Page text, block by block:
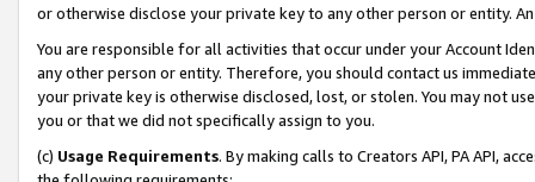
or otherwise disclose your private key to any other person or entity.
You are responsible for all activities that occur under your Account
any other person or entity. Therefore, you should contact us
your private key is otherwise disclosed, lost, or stolen. You may not
you or that we did not specifically assign to you.
(c) Usage Requirements. By making calls to Creators API, PA API,